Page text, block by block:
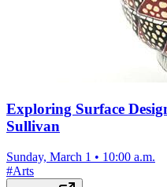
Exploring Surface
Sullivan
Sunday, March 1 • 10:00 a.m.
#Arts